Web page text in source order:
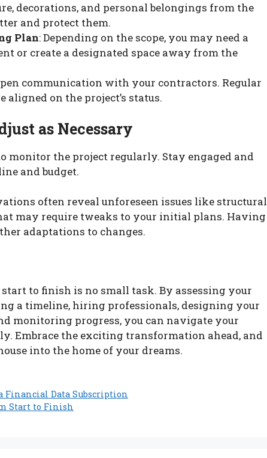
decorations, and personal belongings from the
and protect them.
Plan: Depending on the scope, you may need a
or create a designated space away from the
communication with your contractors. Regular
on the project’s status.
as Necessary
monitor the project regularly. Stay engaged and
and budget.
often reveal unforeseen issues like structural
may require tweaks to your initial plans. Having
adaptations to changes.
to finish is no small task. By assessing your
a timeline, hiring professionals, designing your
monitoring progress, you can navigate your
Embrace the exciting transformation ahead, and
into the home of your dreams.
Financial Data Subscription
Start to Finish